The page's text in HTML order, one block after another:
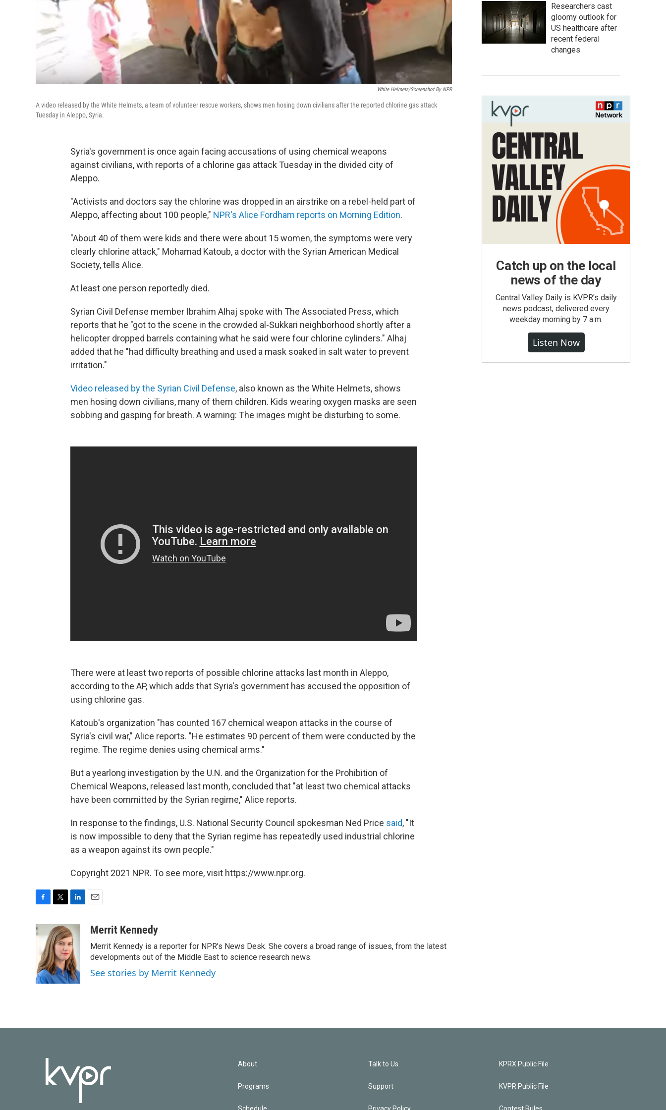
White Helmets/Screenshot By NPR
A video released by the White Helmets, a team of volunteer rescue workers, shows men hosing down civilians after the reported chlorine gas attack
Tuesday in Aleppo, Syria.
Syria's government is once again facing accusations of using chemical weapons
against civilians, with reports of a chlorine gas attack Tuesday in the divided city of
Aleppo.
"Activists and doctors say the chlorine was dropped in an airstrike on a rebel-held part of
Aleppo, affecting about 100 people," NPR's Alice Fordham reports on Morning Edition.
"About 40 of them were kids and there were about 15 women, the symptoms were very
clearly chlorine attack," Mohamad Katoub, a doctor with the Syrian American Medical
Society, tells Alice.
At least one person reportedly died.
Syrian Civil Defense member Ibrahim Alhaj spoke with The Associated Press, which
reports that he "got to the scene in the crowded al-Sukkari neighborhood shortly after a
helicopter dropped barrels containing what he said were four chlorine cylinders." Alhaj
added that he "had difficulty breathing and used a mask soaked in salt water to prevent
irritation."
Video released by the Syrian Civil Defense, also known as the White Helmets, shows
men hosing down civilians, many of them children. Kids wearing oxygen masks are seen
sobbing and gasping for breath. A warning: The images might be disturbing to some.
There were at least two reports of possible chlorine attacks last month in Aleppo,
according to the AP, which adds that Syria's government has accused the opposition of
using chlorine gas.
Katoub's organization "has counted 167 chemical weapon attacks in the course of
Syria's civil war," Alice reports. "He estimates 90 percent of them were conducted by the
regime. The regime denies using chemical arms."
But a yearlong investigation by the U.N. and the Organization for the Prohibition of
Chemical Weapons, released last month, concluded that "at least two chemical attacks
have been committed by the Syrian regime," Alice reports.
In response to the findings, U.S. National Security Council spokesman Ned Price said, "It
is now impossible to deny that the Syrian regime has repeatedly used industrial chlorine
as a weapon against its own people."
Copyright 2021 NPR. To see more, visit https://www.npr.org.
c
e
o
o
k
i
t
t
e
r
n
k
e
d
I
n
aMerrit Kennedy
Merrit Kennedy is a reporter for NPR's News Desk. She covers a broad range of issues, from the latest
developments out of the Middle East to science research news.
See stories by Merrit Kennedy
Researchers cast
gloomy outlook for
US healthcare after
recent federal
changes
Catch up on the local
news of the day
Central Valley Daily is KVPR's daily
news podcast, delivered every
weekday morning by 7 a.m.
Listen Now
About
Programs
Talk to Us
Support
KPRX Public File
KVPR Public File